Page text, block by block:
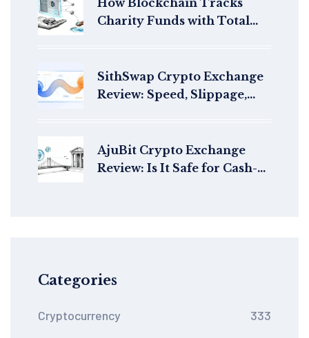
How Blockchain Tracks
Charity Funds with Total
SithSwap Crypto Exchange
Review: Speed, Slippage,
AjuBit Crypto Exchange
Review: Is It Safe for Cash-
Categories
Cryptocurrency 333